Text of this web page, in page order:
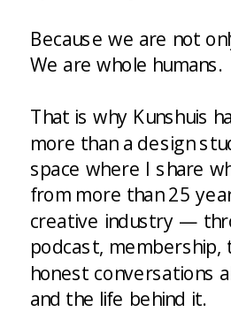
Because we are not
We are whole humans.
That is why Kunshuis
more than a design
space where I share
from more than 25
creative industry —
podcast, membership,
honest conversations
and the life behind it.